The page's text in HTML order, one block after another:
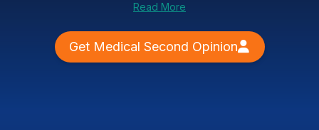
Read More
Get Medical Second Opinion